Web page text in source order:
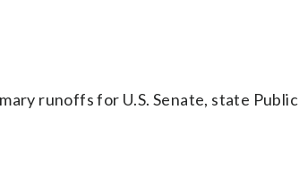
runoffs for U.S. Senate, state Public